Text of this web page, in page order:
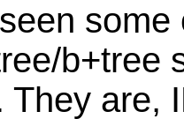
b+tree
are,